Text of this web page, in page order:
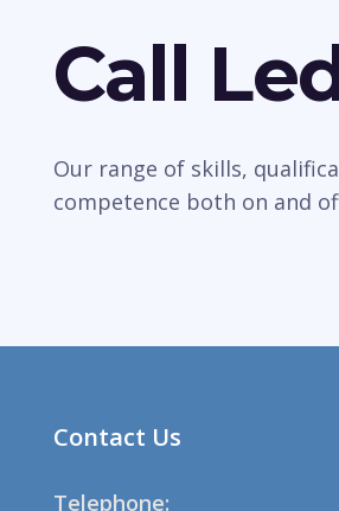
Call
Our range of skills,
competence both on and
Contact Us
Telephone: